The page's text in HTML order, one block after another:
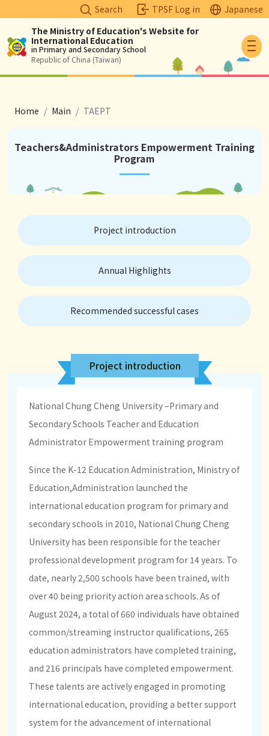
Logo
The Ministry of Education's Website for
International Education
in Primary and Secondary School
Republic of China (Taiwan)
Search TPSF Log in Japanese
breadcrumb
Home Main TAEPT
Teachers&Administrators Empowerment Training
Program
Project introduction
Annual Highlights
Recommended successful cases
Project introduction
National Chung Cheng University –Primary and
Secondary Schools Teacher and Education
Administrator Empowerment training program
Since the K-12 Education Administration, Ministry of
Education,Administration launched the
international education program for primary and
secondary schools in 2010, National Chung Cheng
University has been responsible for the teacher
professional development program for 14 years. To
date, nearly 2,500 schools have been trained, with
over 40 being priority action area schools. As of
August 2024, a total of 660 individuals have obtained
common/streaming instructor qualifications, 265
education administrators have completed training,
and 216 principals have completed empowerment.
These talents are actively engaged in promoting
international education, providing a better support
system for the advancement of international